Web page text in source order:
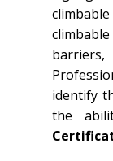
barriers,
identify
the